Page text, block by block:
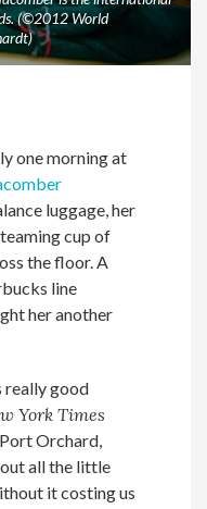
(©2012 World
one morning at
luggage, her
cup of
the floor. A
line
her another
really good
York Times
Orchard,
all the little
it costing us